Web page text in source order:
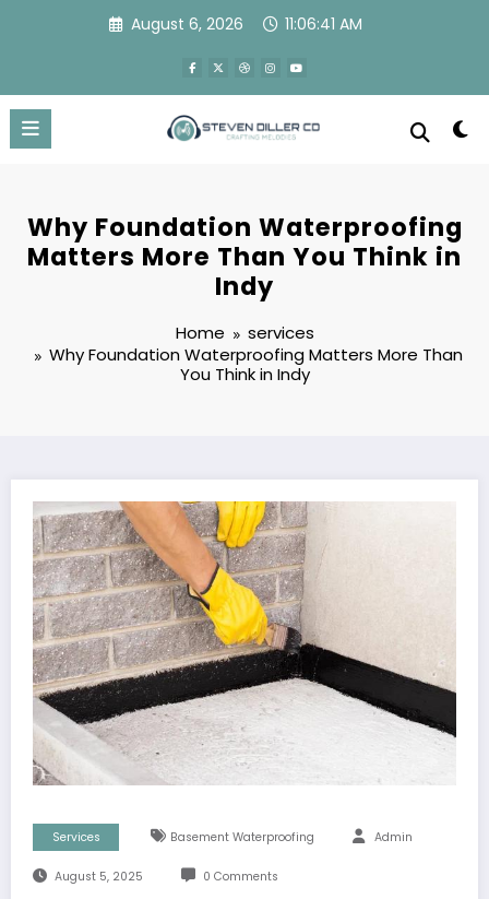
August 6, 2026 11:06:42 AM
Why Foundation Waterproofing
Matters More Than You Think in
Indy
Home
services
Why Foundation Waterproofing Matters More Than
You Think in Indy
Services Basement Waterproofing Admin
August 5, 2025 0 Comments